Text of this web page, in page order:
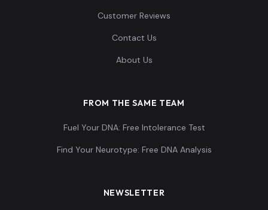
Customer Reviews
Contact Us
About Us
FROM THE SAME TEAM
Fuel Your DNA: Free Intolerance Test
Find Your Neurotype: Free DNA Analysis
NEWSLETTER